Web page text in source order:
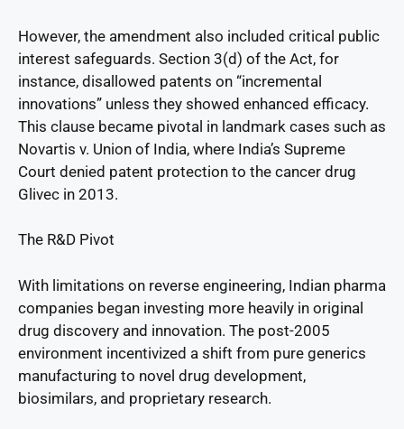
However, the amendment also included critical public
interest safeguards. Section 3(d) of the Act, for
instance, disallowed patents on “incremental
innovations” unless they showed enhanced efficacy.
This clause became pivotal in landmark cases such as
Novartis v. Union of India, where India’s Supreme
Court denied patent protection to the cancer drug
Glivec in 2013.
The R&D Pivot
With limitations on reverse engineering, Indian pharma
companies began investing more heavily in original
drug discovery and innovation. The post-2005
environment incentivized a shift from pure generics
manufacturing to novel drug development,
biosimilars, and proprietary research.